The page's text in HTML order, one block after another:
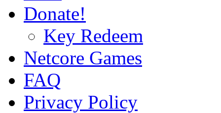
Donate!
Key Redeem
Netcore Games
FAQ
Privacy Policy